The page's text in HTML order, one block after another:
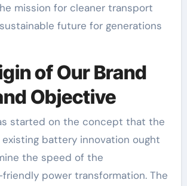
mission for cleaner transport
future for generations
of Our Brand
Objective
started on the concept that the
battery innovation ought
the speed of the
power transformation. The